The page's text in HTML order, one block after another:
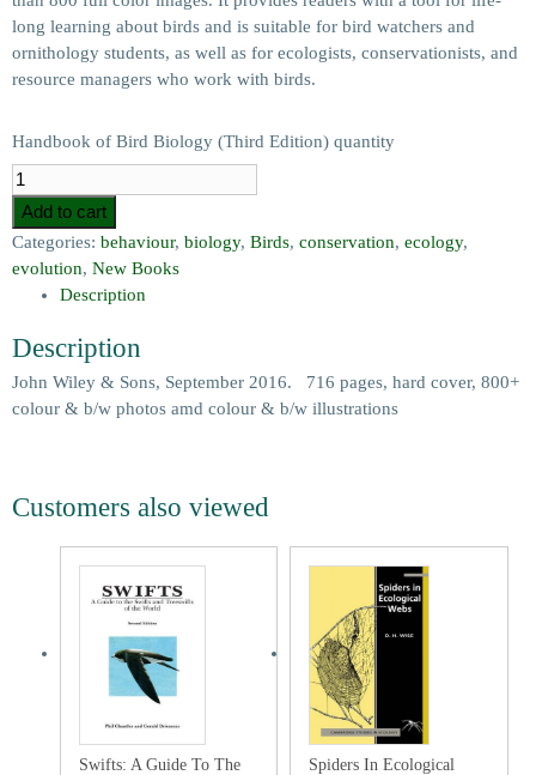
long learning about birds and is suitable for bird watchers and
ornithology students, as well as for ecologists, conservationists, and
resource managers who work with birds.
Handbook of Bird Biology (Third Edition) quantity
Add to cart
Categories: behaviour, biology, Birds, conservation, ecology,
evolution, New Books
Description
Description
John Wiley & Sons, September 2016. 716 pages, hard cover, 800+
colour & b/w photos amd colour & b/w illustrations
Customers also viewed
Swifts: A Guide To The
Spiders In Ecological